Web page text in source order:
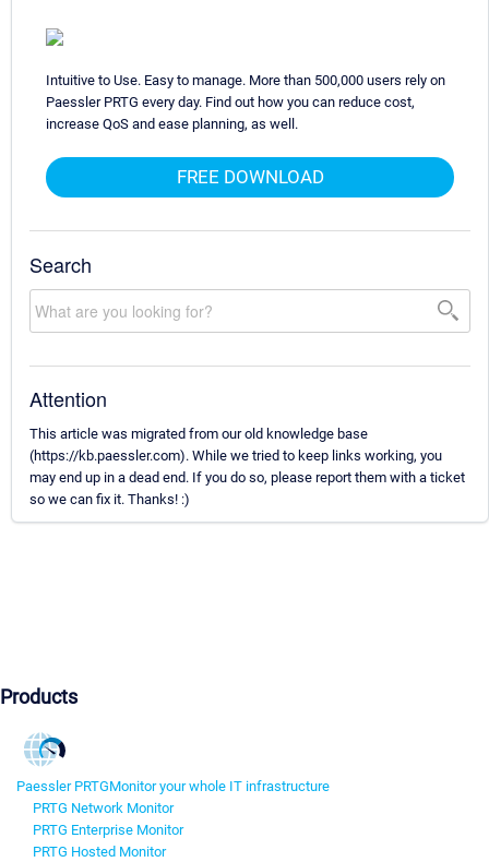
Intuitive to Use. Easy to manage. More than 500,000 users rely on
Paessler PRTG every day. Find out how you can reduce cost,
increase QoS and ease planning, as well.
FREE DOWNLOAD
Search
Attention
This article was migrated from our old knowledge base
(https://kb.paessler.com). While we tried to keep links working, you
may end up in a dead end. If you do so, please report them with a ticket
so we can fix it. Thanks! :)
Products
Paessler PRTGMonitor your whole IT infrastructure
PRTG Network Monitor
PRTG Enterprise Monitor
PRTG Hosted Monitor